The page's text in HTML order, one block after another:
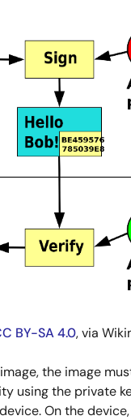
BY-SA 4.0, via
the image
using the private
On the